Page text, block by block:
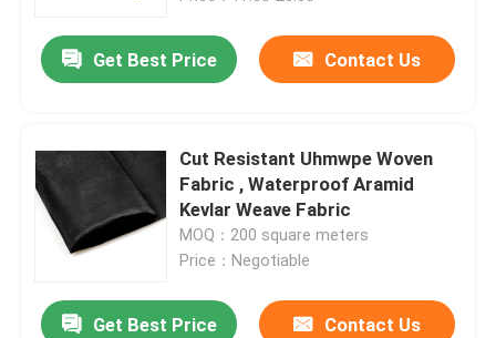
Get Best Price Contact Us
Cut Resistant Uhmwpe Woven
Fabric , Waterproof Aramid
Kevlar Weave Fabric
MOQ：200 square meters
Price：Negotiable
Get Best Price Contact Us